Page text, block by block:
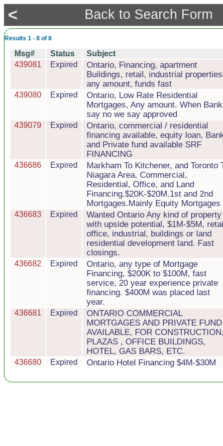
< Back to Search Form
Results 1 - 8 of 8
Msg# Status
Subject
439081
Expired
Ontario, Financing, apartment
Buildings, retail, industrial
any amount, funds fast
439080 Expired
Ontario, Low Rate Residential
Mortgages, Any amount. When
say no we say approved
439079 Expired
Ontario, commercial / residential
financing available, equity loan,
and Private fund available SRF
FINANCING
436686 Expired
Markham To Kitchener, and Toronto
Niagara Area, Commercial,
Residential, Office, and Land
Financing.$20K-$20M.1st and 2nd
Mortgages.Mainly Equity Mortgages
436683 Expired
Wanted Ontario Any kind of property
with upside potential, $1M-$5M,
office, industrial, buildings or land
residential development land. Fast
closings.
436682 Expired
Ontario, any type of Mortgage
Financing, $200K to $100M, fast
service, 20 year experience private
financing. $400M was placed last
year.
436681 Expired
ONTARIO COMMERCIAL
MORTGAGES AND PRIVATE FUND
AVAILABLE, FOR
PLAZAS , OFFICE BUILDINGS,
HOTEL, GAS BARS, ETC.
436680 Expired Ontario Hotel Financing $4M-$30M